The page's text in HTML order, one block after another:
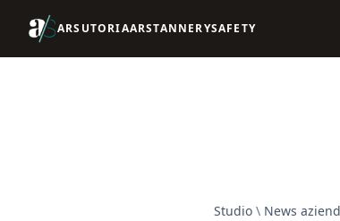
ARSUTORIAARSTANNERYSAFETY
Studio \ News